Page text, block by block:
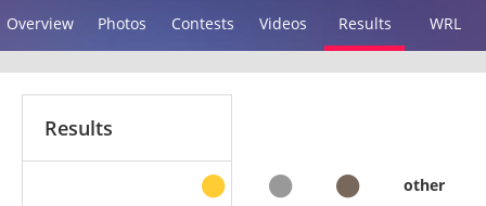
Overview Photos Contests Videos Results WRL
Results
other